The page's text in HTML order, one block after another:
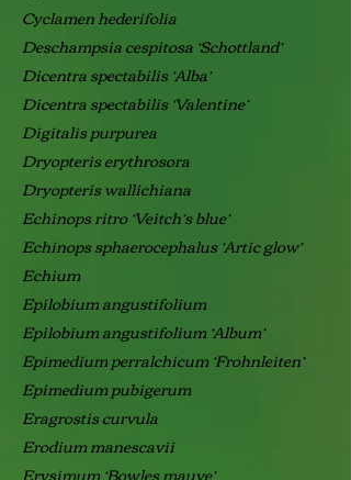
Cyclamen hederifolia
Deschampsia cespitosa ‘Schottland’
Dicentra spectabilis ‘Alba’
Dicentra spectabilis ‘Valentine’
Digitalis purpurea
Dryopteris erythrosora
Dryopteris wallichiana
Echinops ritro ‘Veitch’s blue’
Echinops sphaerocephalus ‘Artic glow’
Echium
Epilobium angustifolium
Epilobium angustifolium ‘Album’
Epimedium perralchicum ‘Frohnleiten’
Epimedium pubigerum
Eragrostis curvula
Erodium manescavii